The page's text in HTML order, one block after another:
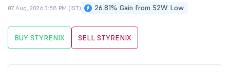
26.81% Gain from 52W Low
07 Aug, 2026 3:58 PM (IST)
BUY STYRENIX SELL STYRENIX